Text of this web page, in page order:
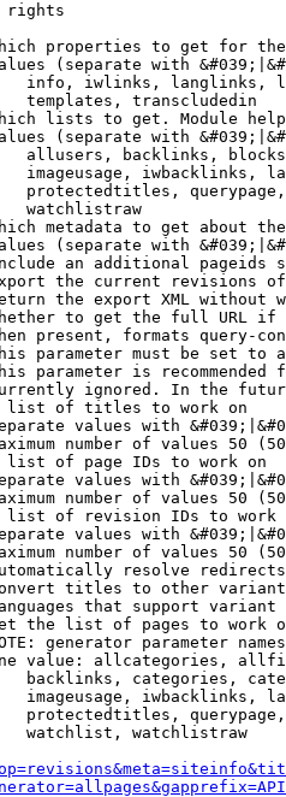
rights
properties to get for
(separate with
info, iwlinks, langlinks,
templates, transcludedin
lists to get. Module
(separate with
allusers, backlinks,
imageusage, iwbacklinks,
protectedtitles,
watchlistraw
metadata to get about
(separate with
an additional pageids
the current revisions
the export XML without
to get the full URL
present, formats query-
parameter must be set to
parameter is recommended
ignored. In the
of titles to work on
values with
number of values 50
of page IDs to work on
values with
number of values 50
of revision IDs to work
values with
number of values 50
resolve redirects
titles to other
that support
the list of pages to work
generator parameter
value: allcategories,
backlinks, categories,
imageusage, iwbacklinks,
protectedtitles,
watchlist, watchlistraw